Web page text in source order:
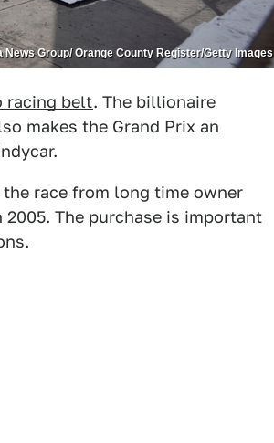
News Group/ Orange County Register/Getty Images
racing belt. The billionaire
makes the Grand Prix an
race from long time owner
The purchase is important